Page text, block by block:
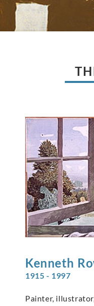
Kenneth
1915 - 1997
Painter,